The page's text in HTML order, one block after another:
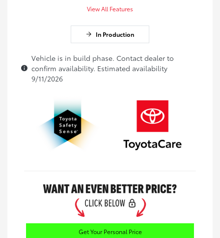
View All Features
In Production
Vehicle is in build phase. Contact dealer to
confirm availability. Estimated availability
9/11/2026
Get Your Personal Price